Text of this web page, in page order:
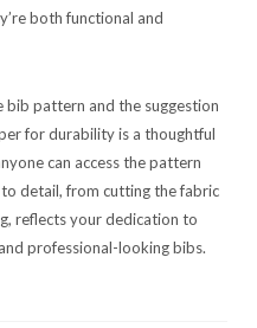
both functional and
bib pattern and the suggestion
for durability is a thoughtful
can access the pattern
detail, from cutting the fabric
reflects your dedication to
professional-looking bibs.